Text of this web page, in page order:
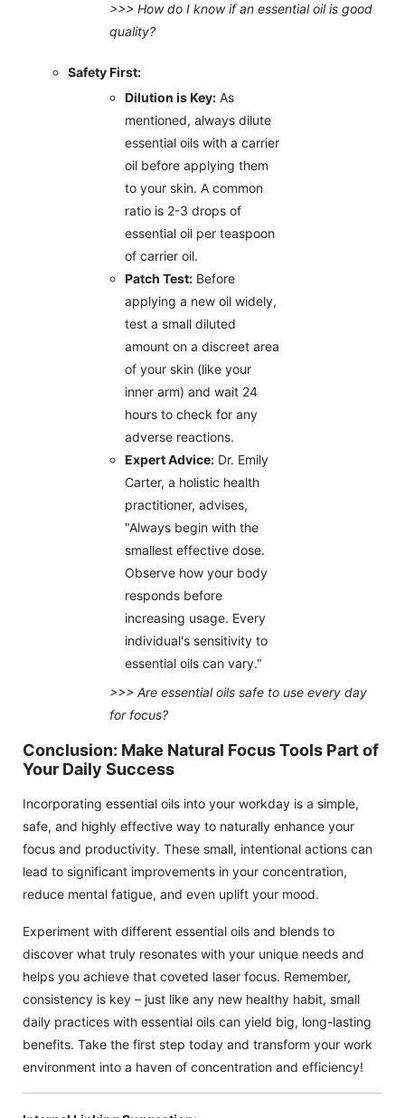
>>> How do I know if an essential oil is good
quality?
Safety First:
Dilution is Key: As
mentioned, always dilute
essential oils with a carrier
oil before applying them
to your skin. A common
ratio is 2-3 drops of
essential oil per teaspoon
of carrier oil.
Patch Test: Before
applying a new oil widely,
test a small diluted
amount on a discreet area
of your skin (like your
inner arm) and wait 24
hours to check for any
adverse reactions.
Expert Advice: Dr. Emily
Carter, a holistic health
practitioner, advises,
"Always begin with the
smallest effective dose.
Observe how your body
responds before
increasing usage. Every
individual's sensitivity to
essential oils can vary."
>>> Are essential oils safe to use every day
for focus?
Conclusion: Make Natural Focus Tools Part of
Your Daily Success
Incorporating essential oils into your workday is a simple,
safe, and highly effective way to naturally enhance your
focus and productivity. These small, intentional actions can
lead to significant improvements in your concentration,
reduce mental fatigue, and even uplift your mood.
Experiment with different essential oils and blends to
discover what truly resonates with your unique needs and
helps you achieve that coveted laser focus. Remember,
consistency is key – just like any new healthy habit, small
daily practices with essential oils can yield big, long-lasting
benefits. Take the first step today and transform your work
environment into a haven of concentration and efficiency!